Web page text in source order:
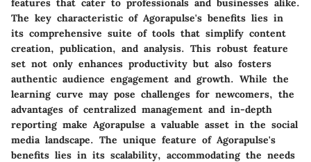
The key characteristic of Agorapulse's benefits lies in
its comprehensive suite of tools that simplify content
creation, publication, and analysis. This robust feature
set not only enhances productivity but also fosters
authentic audience engagement and growth. While the
learning curve may pose challenges for newcomers, the
advantages of centralized management and in-depth
reporting make Agorapulse a valuable asset in the social
media landscape. The unique feature of Agorapulse's
benefits lies in its scalability, accommodating the needs